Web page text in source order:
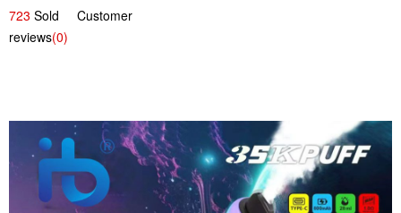
723 Sold Customer
reviews(0)